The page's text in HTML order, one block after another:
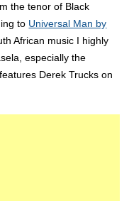
the tenor of Black
to Universal Man by
African music I highly
especially the
Derek Trucks on